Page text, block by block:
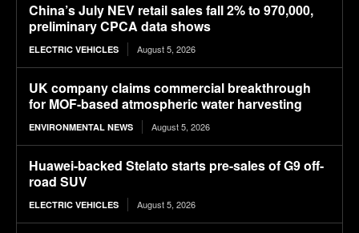
China’s July NEV retail sales fall 2% to 970,000,
preliminary CPCA data shows
ELECTRIC VEHICLES August 5, 2026
UK company claims commercial breakthrough
for MOF-based atmospheric water harvesting
ENVIRONMENTAL NEWS August 5, 2026
Huawei-backed Stelato starts pre-sales of G9 off-
road SUV
ELECTRIC VEHICLES August 5, 2026